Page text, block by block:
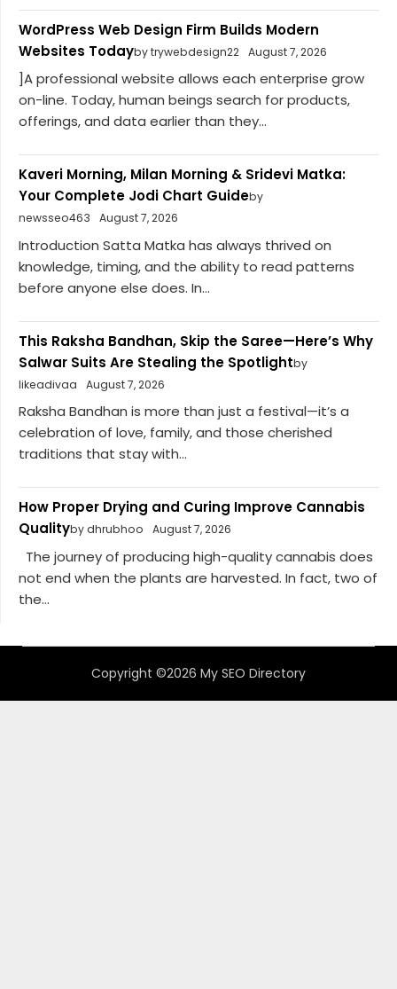
WordPress Web Design Firm Builds Modern
Websites Todayby trywebdesign22 August 7, 2026
]A professional website allows each enterprise grow
on-line. Today, human beings search for products,
offerings, and data earlier than they...
Kaveri Morning, Milan Morning & Sridevi Matka:
Your Complete Jodi Chart Guideby
newsseo463
August 7, 2026
Introduction Satta Matka has always thrived on
knowledge, timing, and the ability to read patterns
before anyone else does. In...
This Raksha Bandhan, Skip the Saree—Here’s Why
Salwar Suits Are Stealing the Spotlightby
likeadivaa
August 7, 2026
Raksha Bandhan is more than just a festival—it’s a
celebration of love, family, and those cherished
traditions that stay with...
How Proper Drying and Curing Improve Cannabis
Qualityby dhrubhoo August 7, 2026
The journey of producing high-quality cannabis does
not end when the plants are harvested. In fact, two of
the...
Copyright ©2026 My SEO Directory